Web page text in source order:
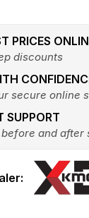
PRICES
discounts
secure online
SUPPORT
and after